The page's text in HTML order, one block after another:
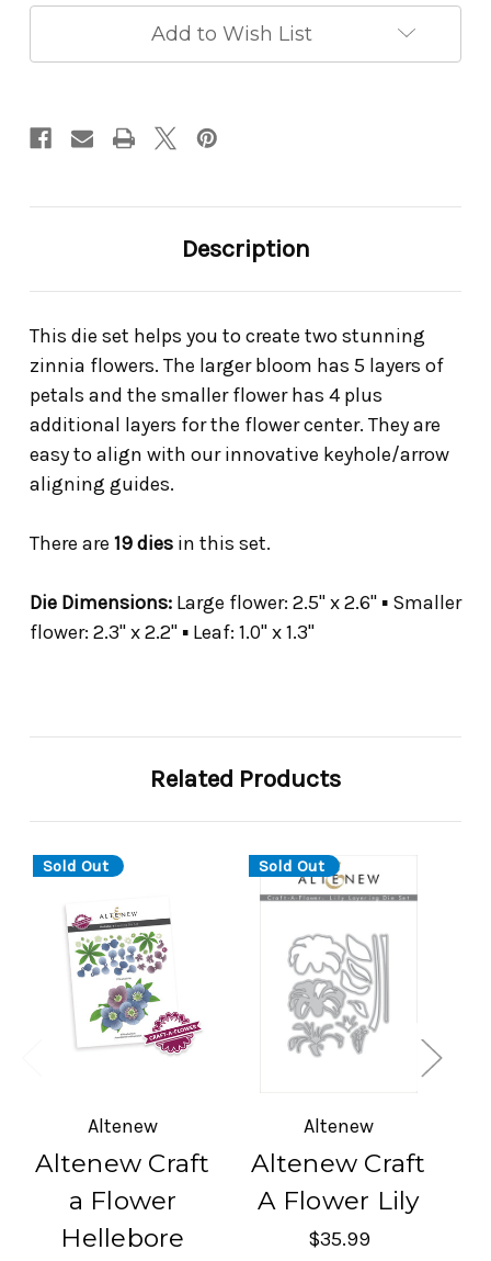
Add to Wish List
Description
This die set helps you to create two stunning
zinnia flowers. The larger bloom has 5 layers of
petals and the smaller flower has 4 plus
additional layers for the flower center. They are
easy to align with our innovative keyhole/arrow
aligning guides.
There are 19 dies in this set.
Die Dimensions: Large flower: 2.5" x 2.6" ▪ Smaller
flower: 2.3" x 2.2" ▪ Leaf: 1.0" x 1.3"
Related Products
Sold Out
Altenew
Altenew Craft
a Flower
Hellebore
Sold Out
Altenew
Altenew Craft
A Flower Lily
$35.99